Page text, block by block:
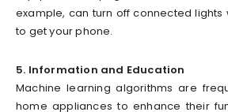
example, can turn off connected lights
to get your phone.
5. Information and Education
Machine learning algorithms are
home appliances to enhance their